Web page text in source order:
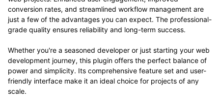
conversion rates, and streamlined workflow management are
just a few of the advantages you can expect. The professional-
grade quality ensures reliability and long-term success.
Whether you're a seasoned developer or just starting your web
development journey, this plugin offers the perfect balance of
power and simplicity. Its comprehensive feature set and user-
friendly interface make it an ideal choice for projects of any
scale.